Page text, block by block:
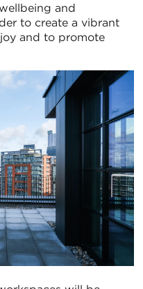
and
to create a vibrant
and to promote